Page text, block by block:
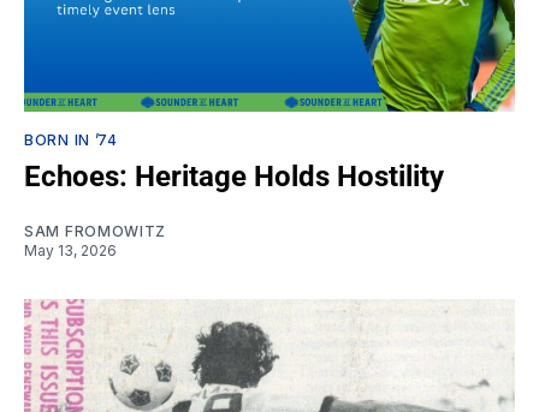
BORN IN ’74
Echoes: Heritage Holds Hostility
SAM FROMOWITZ
May 13, 2026